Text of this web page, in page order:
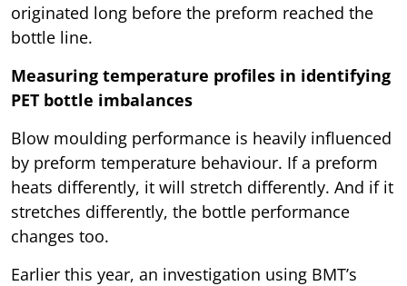
originated long before the preform reached the
bottle line.
Measuring temperature profiles in identifying
PET bottle imbalances
Blow moulding performance is heavily influenced
by preform temperature behaviour. If a preform
heats differently, it will stretch differently. And if it
stretches differently, the bottle performance
changes too.
Earlier this year, an investigation using BMT’s